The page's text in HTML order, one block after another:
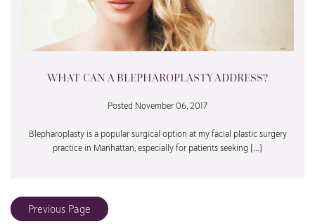
WHAT CAN A BLEPHAROPLASTY ADDRESS?
Posted November 06, 2017
Blepharoplasty is a popular surgical option at my facial plastic surgery
practice in Manhattan, especially for patients seeking […]
Previous Page